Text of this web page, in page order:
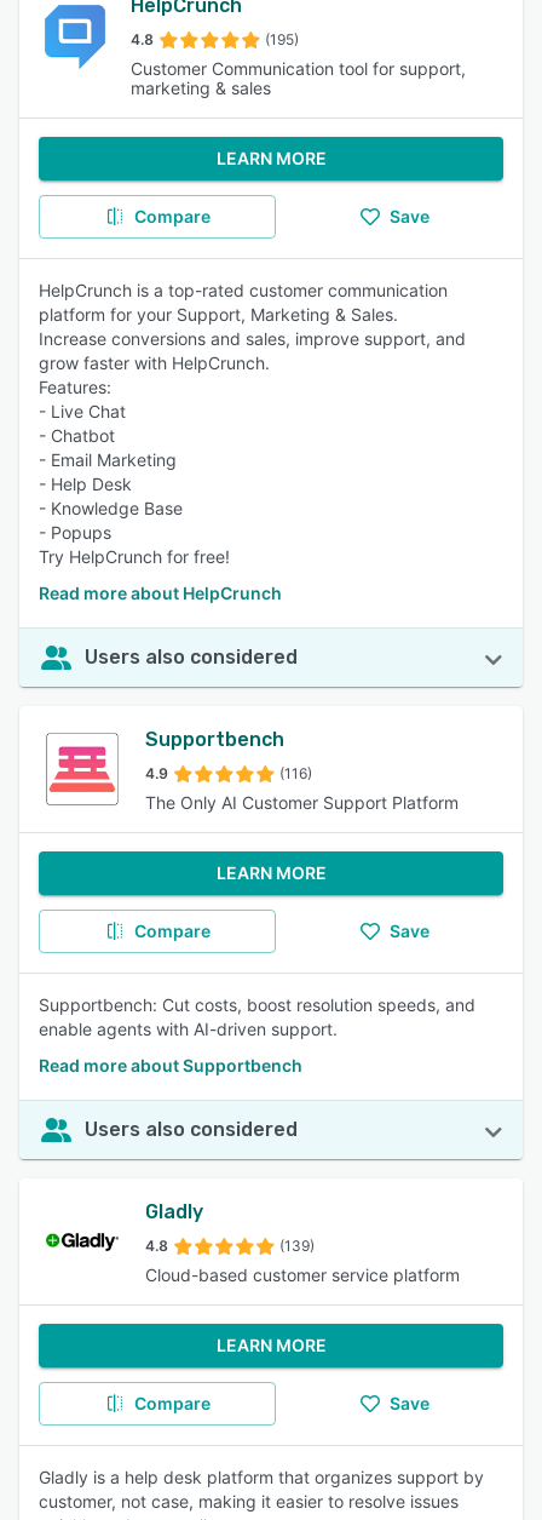
HelpCrunch
4.8 (195)
Customer Communication tool for support,
marketing & sales
LEARN MORE
Compare Save
HelpCrunch is a top-rated customer communication
platform for your Support, Marketing & Sales.
Increase conversions and sales, improve support, and
grow faster with HelpCrunch.
Features:
- Live Chat
- Chatbot
- Email Marketing
- Help Desk
- Knowledge Base
- Popups
Try HelpCrunch for free!
Read more about HelpCrunch
Users also considered
Supportbench
4.9 (116)
The Only AI Customer Support Platform
LEARN MORE
Compare Save
Supportbench: Cut costs, boost resolution speeds, and
enable agents with AI-driven support.
Read more about Supportbench
Users also considered
Gladly
4.8 (139)
Cloud-based customer service platform
LEARN MORE
Compare Save
Gladly is a help desk platform that organizes support by
customer, not case, making it easier to resolve issues